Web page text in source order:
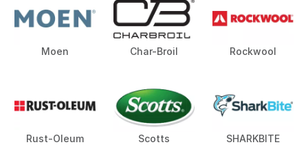
Moen Char-Broil Rockwool
Rust-Oleum Scotts SHARKBITE